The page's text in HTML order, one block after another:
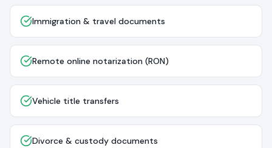
Immigration & travel documents
Remote online notarization (RON)
Vehicle title transfers
Divorce & custody documents